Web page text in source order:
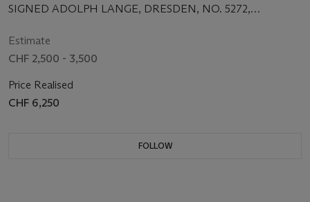
SIGNED ADOLPH LANGE, DRESDEN, NO. 5272,
Estimate
CHF 2,500 - 3,500
Price Realised
CHF 6,250
FOLLOW